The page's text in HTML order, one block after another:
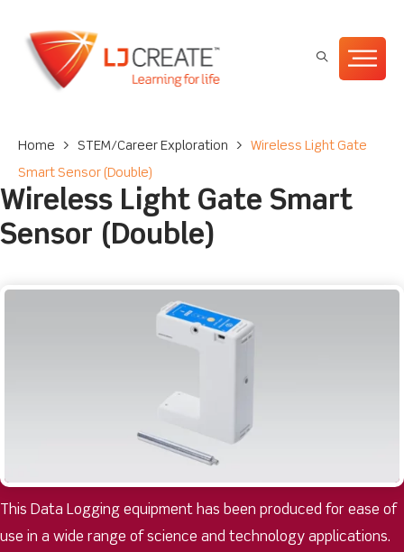
Home > STEM/Career Exploration > Wireless Light Gate
Smart Sensor (Double)
Wireless Light Gate Smart
Sensor (Double)
This Data Logging equipment has been produced for ease of
use in a wide range of science and technology applications.